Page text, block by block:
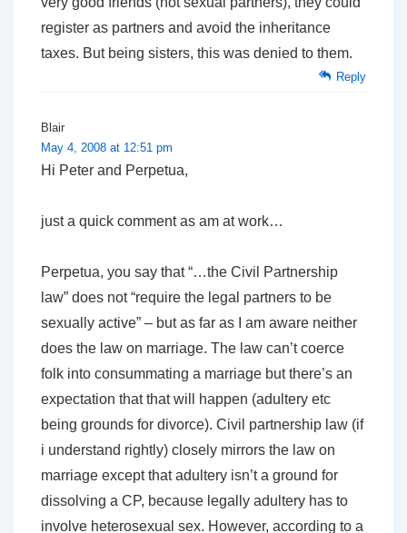
register as partners and avoid the inheritance
taxes. But being sisters, this was denied to them.
Reply
Blair
May 4, 2008 at 12:51 pm
Hi Peter and Perpetua,
just a quick comment as am at work…
Perpetua, you say that “…the Civil Partnership
law” does not “require the legal partners to be
sexually active” – but as far as I am aware neither
does the law on marriage. The law can’t coerce
folk into consummating a marriage but there’s an
expectation that that will happen (adultery etc
being grounds for divorce). Civil partnership law (if
i understand rightly) closely mirrors the law on
marriage except that adultery isn’t a ground for
dissolving a CP, because legally adultery has to
involve heterosexual sex. However, according to a